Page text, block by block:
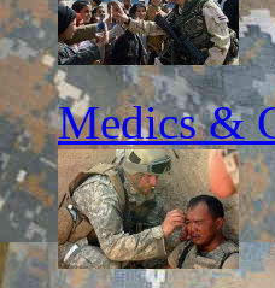
Medics &